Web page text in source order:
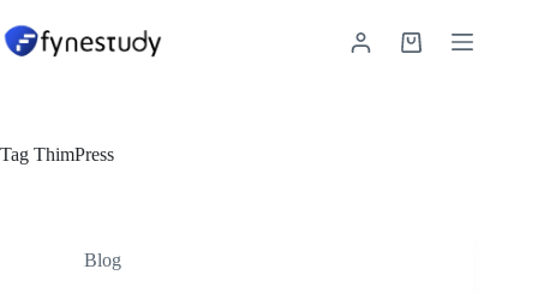
to
content
Shopping
Tag ThimPress
Blog